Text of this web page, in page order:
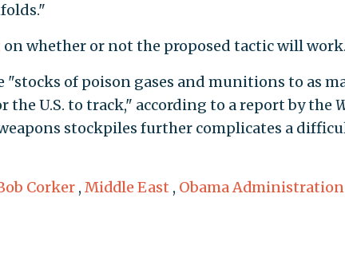
on whether or not the proposed tactic will work.
"stocks of poison gases and munitions to as
the U.S. to track," according to a report by the
stockpiles further complicates a
Corker , Middle East , Obama Administration